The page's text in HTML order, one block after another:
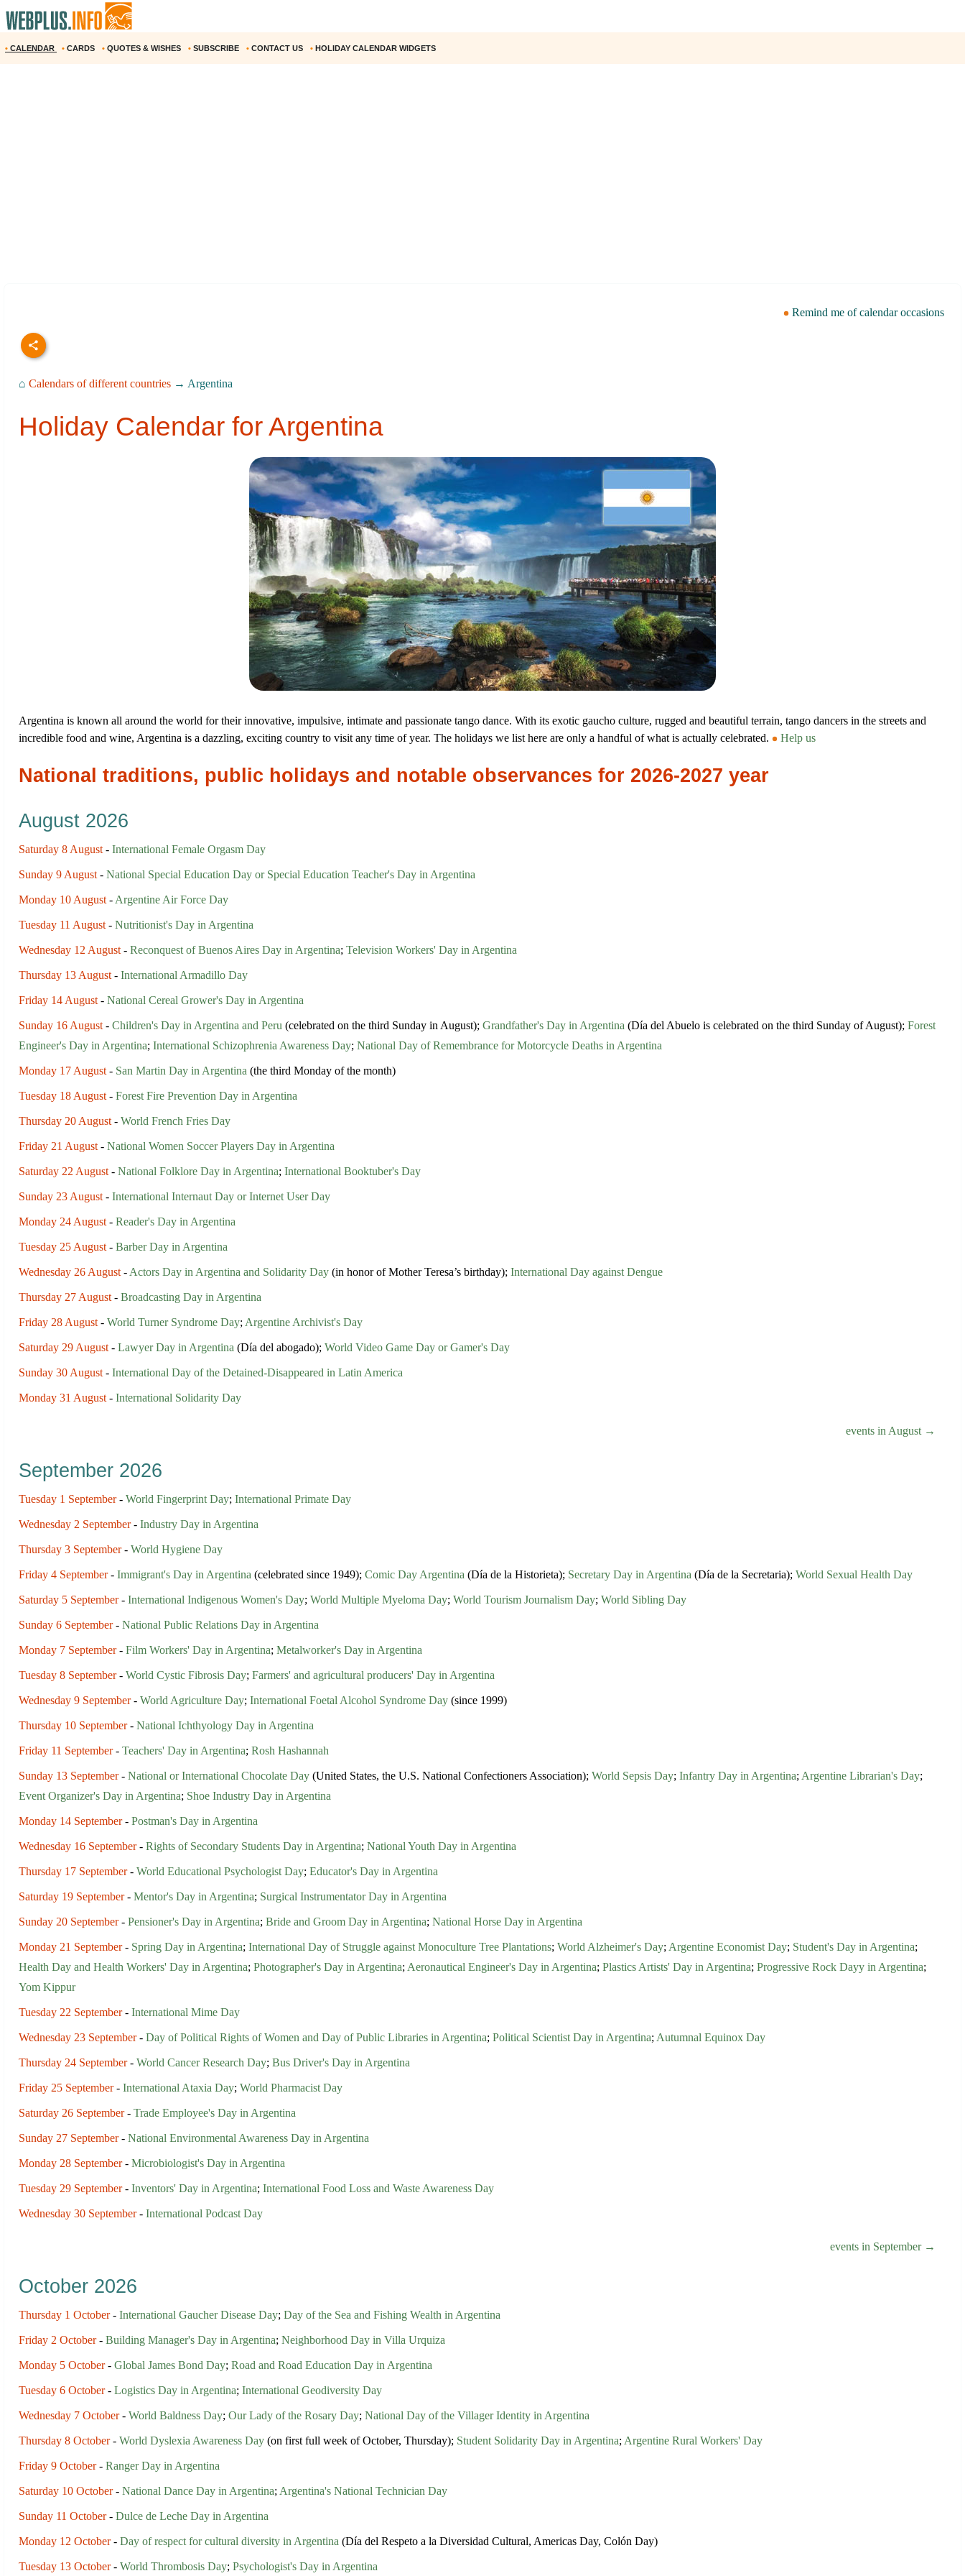
• CALENDAR • CARDS • QUOTES & WISHES • SUBSCRIBE • CONTACT US • HOLIDAY CALENDAR WIDGETS
Remind me of calendar occasions
⌂ Calendars of different countries → Argentina
Holiday Calendar for Argentina
Argentina is known all around the world for their innovative, impulsive, intimate and passionate tango dance. With its exotic gaucho culture, rugged and beautiful terrain, tango dancers in the streets and
incredible food and wine, Argentina is a dazzling, exciting country to visit any time of year. The holidays we list here are only a handful of what is actually celebrated.
Help us
National traditions, public holidays and notable observances for 2026-2027 year
August 2026
Saturday 8 August - International Female Orgasm Day
Sunday 9 August - National Special Education Day or Special Education Teacher's Day in Argentina
Monday 10 August - Argentine Air Force Day
Tuesday 11 August - Nutritionist's Day in Argentina
Wednesday 12 August - Reconquest of Buenos Aires Day in Argentina; Television Workers' Day in Argentina
Thursday 13 August - International Armadillo Day
Friday 14 August - National Cereal Grower's Day in Argentina
Sunday 16 August - Children's Day in Argentina and Peru (celebrated on the third Sunday in August); Grandfather's Day in Argentina (Día del Abuelo is celebrated on the third Sunday of August); Forest
Engineer's Day in Argentina; International Schizophrenia Awareness Day; National Day of Remembrance for Motorcycle Deaths in Argentina
Monday 17 August - San Martin Day in Argentina (the third Monday of the month)
Tuesday 18 August - Forest Fire Prevention Day in Argentina
Thursday 20 August - World French Fries Day
Friday 21 August - National Women Soccer Players Day in Argentina
Saturday 22 August - National Folklore Day in Argentina; International Booktuber's Day
Sunday 23 August - International Internaut Day or Internet User Day
Monday 24 August - Reader's Day in Argentina
Tuesday 25 August - Barber Day in Argentina
Wednesday 26 August - Actors Day in Argentina and Solidarity Day (in honor of Mother Teresa’s birthday); International Day against Dengue
Thursday 27 August - Broadcasting Day in Argentina
Friday 28 August - World Turner Syndrome Day; Argentine Archivist's Day
Saturday 29 August - Lawyer Day in Argentina (Día del abogado); World Video Game Day or Gamer's Day
Sunday 30 August - International Day of the Detained-Disappeared in Latin America
Monday 31 August - International Solidarity Day
events in August →
September 2026
Tuesday 1 September- World Fingerprint Day; International Primate Day
Wednesday 2 September- Industry Day in Argentina
Thursday 3 September- World Hygiene Day
Friday 4 September- Immigrant's Day in Argentina (celebrated since 1949); Comic Day Argentina (Día de la Historieta); Secretary Day in Argentina (Día de la Secretaria); World Sexual Health Day
Saturday 5 September- International Indigenous Women's Day; World Multiple Myeloma Day; World Tourism Journalism Day; World Sibling Day
Sunday 6 September- National Public Relations Day in Argentina
Monday 7 September- Film Workers' Day in Argentina; Metalworker's Day in Argentina
Tuesday 8 September- World Cystic Fibrosis Day; Farmers' and agricultural producers' Day in Argentina
Wednesday 9 September- World Agriculture Day; International Foetal Alcohol Syndrome Day (since 1999)
Thursday 10 September- National Ichthyology Day in Argentina
Friday 11 September- Teachers' Day in Argentina; Rosh Hashannah
Sunday 13 September- National or International Chocolate Day (United States, the U.S. National Confectioners Association); World Sepsis Day; Infantry Day in Argentina; Argentine Librarian's Day;
Event Organizer's Day in Argentina; Shoe Industry Day in Argentina
Monday 14 September- Postman's Day in Argentina
Wednesday 16 September- Rights of Secondary Students Day in Argentina; National Youth Day in Argentina
Thursday 17 September- World Educational Psychologist Day; Educator's Day in Argentina
Saturday 19 September- Mentor's Day in Argentina; Surgical Instrumentator Day in Argentina
Sunday 20 September- Pensioner's Day in Argentina; Bride and Groom Day in Argentina; National Horse Day in Argentina
Monday 21 September- Spring Day in Argentina; International Day of Struggle against Monoculture Tree Plantations; World Alzheimer's Day; Argentine Economist Day; Student's Day in Argentina;
Health Day and Health Workers' Day in Argentina; Photographer's Day in Argentina; Aeronautical Engineer's Day in Argentina; Plastics Artists' Day in Argentina; Progressive Rock Dayy in Argentina;
Yom Kippur
Tuesday 22 September- International Mime Day
Wednesday 23 September- Day of Political Rights of Women and Day of Public Libraries in Argentina; Political Scientist Day in Argentina; Autumnal Equinox Day
Thursday 24 September- World Cancer Research Day; Bus Driver's Day in Argentina
Friday 25 September- International Ataxia Day; World Pharmacist Day
Saturday 26 September- Trade Employee's Day in Argentina
Sunday 27 September- National Environmental Awareness Day in Argentina
Monday 28 September- Microbiologist's Day in Argentina
Tuesday 29 September- Inventors' Day in Argentina; International Food Loss and Waste Awareness Day
Wednesday 30 September- International Podcast Day
events in September →
October 2026
Thursday 1 October- International Gaucher Disease Day; Day of the Sea and Fishing Wealth in Argentina
Friday 2 October- Building Manager's Day in Argentina; Neighborhood Day in Villa Urquiza
Monday 5 October- Global James Bond Day; Road and Road Education Day in Argentina
Tuesday 6 October- Logistics Day in Argentina; International Geodiversity Day
Wednesday 7 October- World Baldness Day; Our Lady of the Rosary Day; National Day of the Villager Identity in Argentina
Thursday 8 October- World Dyslexia Awareness Day (on first full week of October, Thursday); Student Solidarity Day in Argentina; Argentine Rural Workers' Day
Friday 9 October- Ranger Day in Argentina
Saturday 10 October- National Dance Day in Argentina; Argentina's National Technician Day
Sunday 11 October- Dulce de Leche Day in Argentina
Monday 12 October- Day of respect for cultural diversity in Argentina (Día del Respeto a la Diversidad Cultural, Americas Day, Colón Day)
Tuesday 13 October- World Thrombosis Day; Psychologist's Day in Argentina